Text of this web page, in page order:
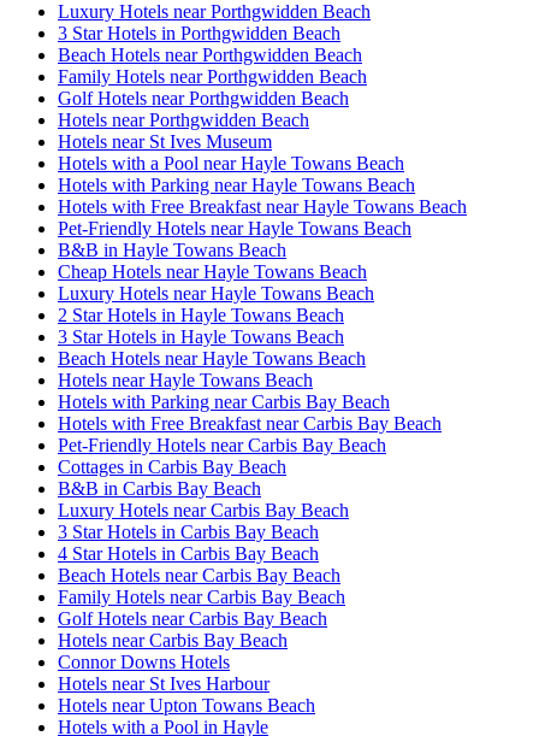
Luxury Hotels near Porthgwidden Beach
3 Star Hotels in Porthgwidden Beach
Beach Hotels near Porthgwidden Beach
Family Hotels near Porthgwidden Beach
Golf Hotels near Porthgwidden Beach
Hotels near Porthgwidden Beach
Hotels near St Ives Museum
Hotels with a Pool near Hayle Towans Beach
Hotels with Parking near Hayle Towans Beach
Hotels with Free Breakfast near Hayle Towans Beach
Pet-Friendly Hotels near Hayle Towans Beach
B&B in Hayle Towans Beach
Cheap Hotels near Hayle Towans Beach
Luxury Hotels near Hayle Towans Beach
2 Star Hotels in Hayle Towans Beach
3 Star Hotels in Hayle Towans Beach
Beach Hotels near Hayle Towans Beach
Hotels near Hayle Towans Beach
Hotels with Parking near Carbis Bay Beach
Hotels with Free Breakfast near Carbis Bay Beach
Pet-Friendly Hotels near Carbis Bay Beach
Cottages in Carbis Bay Beach
B&B in Carbis Bay Beach
Luxury Hotels near Carbis Bay Beach
3 Star Hotels in Carbis Bay Beach
4 Star Hotels in Carbis Bay Beach
Beach Hotels near Carbis Bay Beach
Family Hotels near Carbis Bay Beach
Golf Hotels near Carbis Bay Beach
Hotels near Carbis Bay Beach
Connor Downs Hotels
Hotels near St Ives Harbour
Hotels near Upton Towans Beach
Hotels with a Pool in Hayle